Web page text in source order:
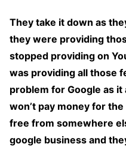
They take it down as
they were providing
stopped providing on
was providing all those
problem for Google as
won’t pay money for
free from somewhere
google business and